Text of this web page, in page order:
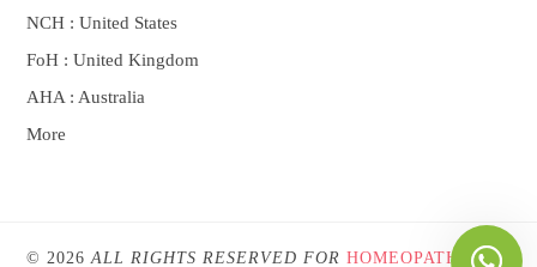
NCH : United States
FoH : United Kingdom
AHA : Australia
More
© 2026ALL RIGHTS RESERVED FOR HOMEOPATHYONE